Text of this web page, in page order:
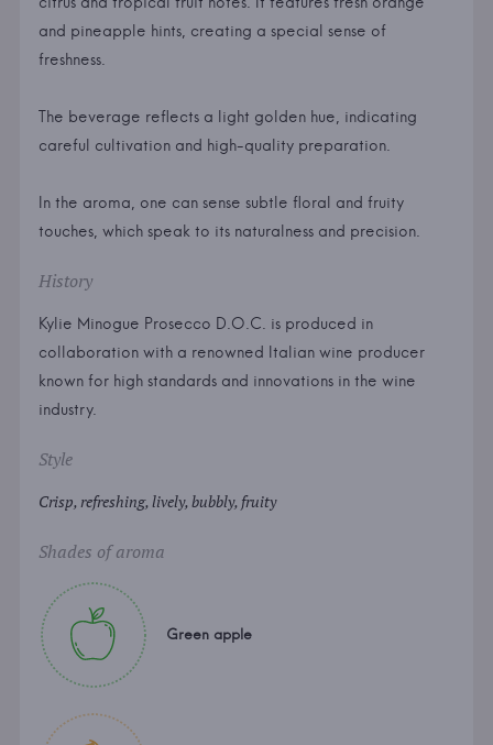
and pineapple hints, creating a special sense of
freshness.
The beverage reflects a light golden hue, indicating
careful cultivation and high-quality preparation.
In the aroma, one can sense subtle floral and fruity
touches, which speak to its naturalness and precision.
History
Kylie Minogue Prosecco D.O.C. is produced in
collaboration with a renowned Italian wine producer
known for high standards and innovations in the wine
industry.
Style
Crisp, refreshing, lively, bubbly, fruity
Shades of aroma
Green apple